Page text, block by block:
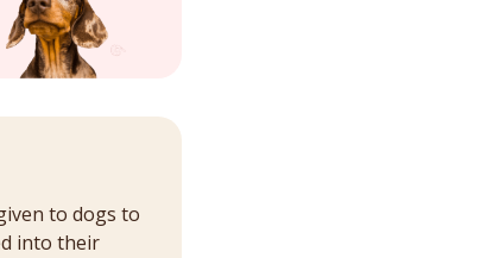
to dogs to
into their